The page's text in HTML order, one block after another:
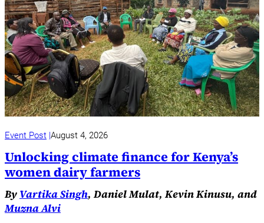
Event Post August 4, 2026
Unlocking climate finance for Kenya’s
women dairy farmers
By Vartika Singh, Daniel Mulat, Kevin Kinusu, and
Muzna Alvi